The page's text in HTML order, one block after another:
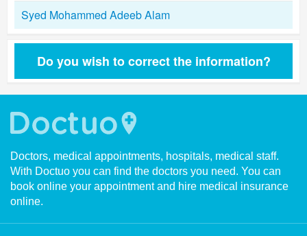
Syed Mohammed Adeeb Alam
Do you wish to correct the information?
Doctors, medical appointments, hospitals, medical staff.
With Doctuo you can find the doctors you need. You can
book online your appointment and hire medical insurance
online.